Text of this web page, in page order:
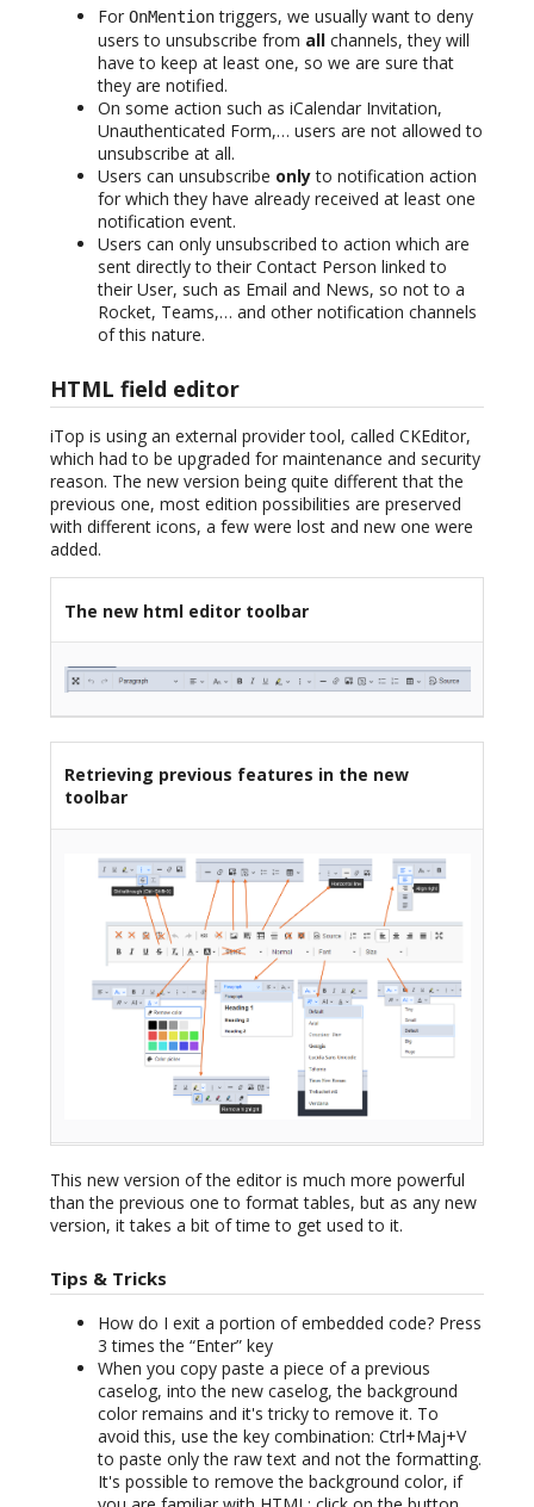
For OnMentiontriggers, we usually want to deny
users to unsubscribe from all channels, they will
have to keep at least one, so we are sure that
they are notified.
On some action such as iCalendar Invitation,
Unauthenticated Form,… users are not allowed to
unsubscribe at all.
Users can unsubscribe onlyto notification action
for which they have already received at least one
notification event.
Users can only unsubscribed to action which are
sent directly to their Contact Person linked to
their User, such as Email and News, so not to a
Rocket, Teams,… and other notification channels
of this nature.
HTML field editor
iTop is using an external provider tool, called CKEditor,
which had to be upgraded for maintenance and security
reason. The new version being quite different that the
previous one, most edition possibilities are preserved
with different icons, a few were lost and new one were
added.
The new html editor toolbar
Retrieving previous features in the new
toolbar
This new version of the editor is much more powerful
than the previous one to format tables, but as any new
version, it takes a bit of time to get used to it.
Tips & Tricks
How do I exit a portion of embedded code? Press
3 times the “Enter” key
When you copy paste a piece of a previous
caselog, into the new caselog, the background
color remains and it's tricky to remove it. To
avoid this, use the key combination: Ctrl+Maj+V
to paste only the raw text and not the formatting.
It's possible to remove the background color, if